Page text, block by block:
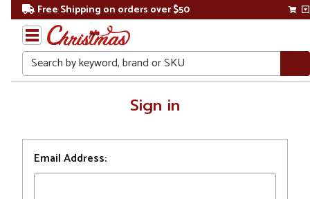
Free Shipping on orders over $50
Search
Sign in
Email Address: